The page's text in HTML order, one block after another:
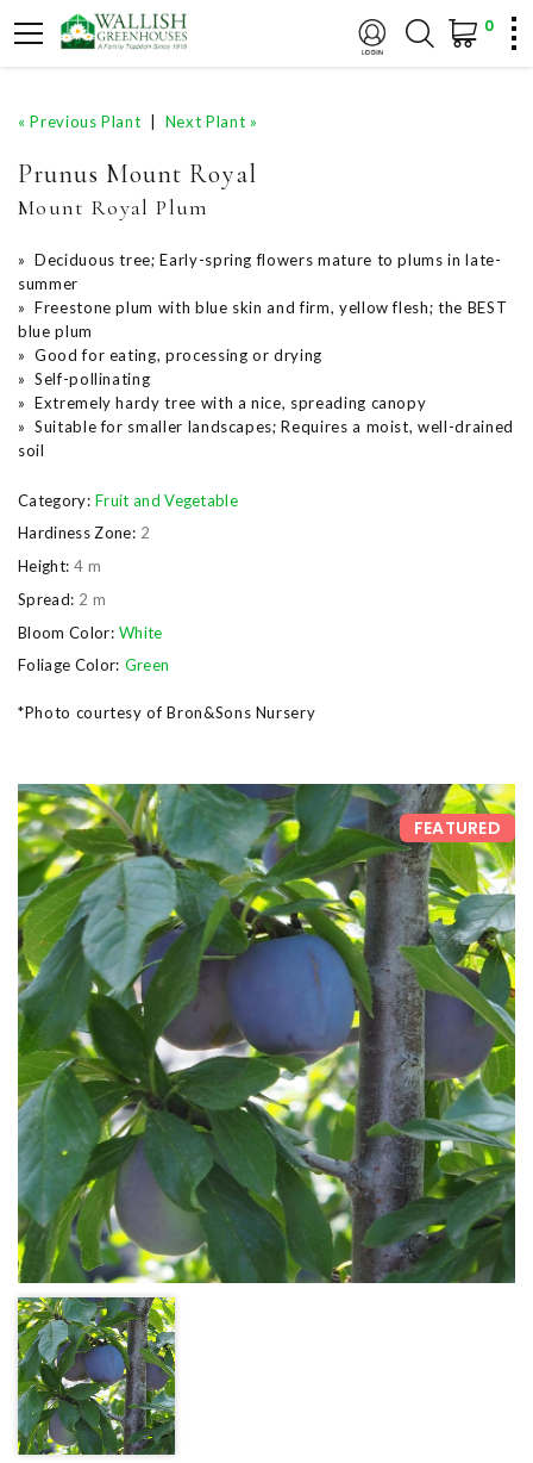
0
« Previous Plant Next Plant »
Prunus Mount Royal
Mount Royal Plum
» Deciduous tree; Early-spring flowers mature to plums in late-
summer
» Freestone plum with blue skin and firm, yellow flesh; the BEST
blue plum
» Good for eating, processing or drying
» Self-pollinating
» Extremely hardy tree with a nice, spreading canopy
» Suitable for smaller landscapes; Requires a moist, well-drained
soil
Category: Fruit and Vegetable
Hardiness Zone: 2
Height: 4 m
Spread: 2 m
Bloom Color: White
Foliage Color: Green
*Photo courtesy of Bron&Sons Nursery
FEATURED